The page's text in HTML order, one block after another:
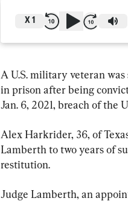
X 1
A U.S. military veteran
in prison after being
Jan. 6, 2021, breach of the
Alex Harkrider, 36, of
Lamberth to two years of
restitution.
Judge Lamberth, an